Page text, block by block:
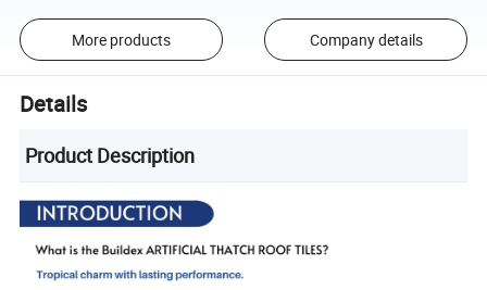
More products Company details
Details
Product Description